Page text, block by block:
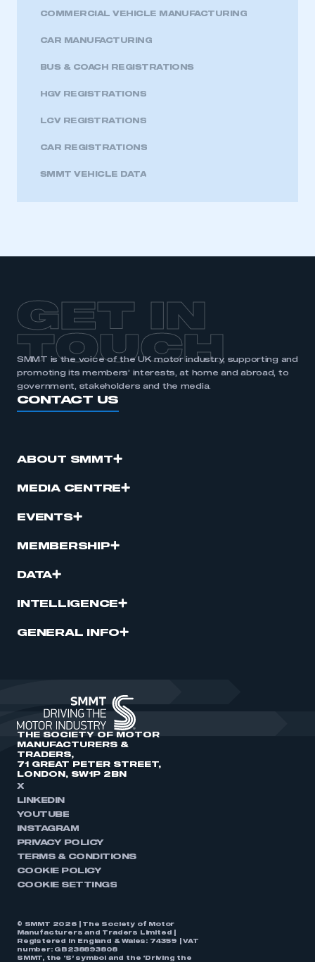
COMMERCIAL VEHICLE MANUFACTURING
CAR MANUFACTURING
BUS & COACH REGISTRATIONS
HGV REGISTRATIONS
LCV REGISTRATIONS
CAR REGISTRATIONS
SMMT VEHICLE DATA
GET IN
TOUCH
SMMT is the voice of the UK motor industry, supporting and
promoting its members’ interests, at home and abroad, to
government, stakeholders and the media.
CONTACT US
ABOUT SMMT
MEDIA CENTRE
EVENTS
MEMBERSHIP
DATA
INTELLIGENCE
GENERAL INFO
THE SOCIETY OF MOTOR
MANUFACTURERS &
TRADERS,
71 GREAT PETER STREET,
LONDON, SW1P 2BN
X
LINKEDIN
YOUTUBE
INSTAGRAM
PRIVACY POLICY
TERMS & CONDITIONS
COOKIE POLICY
COOKIE SETTINGS
© SMMT 2026 | The Society of Motor
Manufacturers and Traders Limited |
Registered in England & Wales: 74359 | VAT
number: GB238893808
SMMT, the ‘S’ symbol and the ‘Driving the